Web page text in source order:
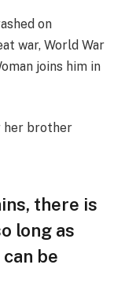
on
war, World War
joins him in
her brother
there is
long as
be